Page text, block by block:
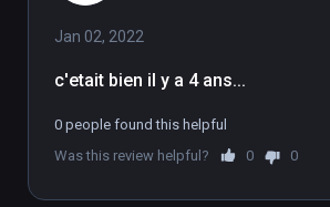
Jan 02, 2022
c'etait bien il y a 4 ans...
0 people found this helpful
Was this review helpful?
0 0